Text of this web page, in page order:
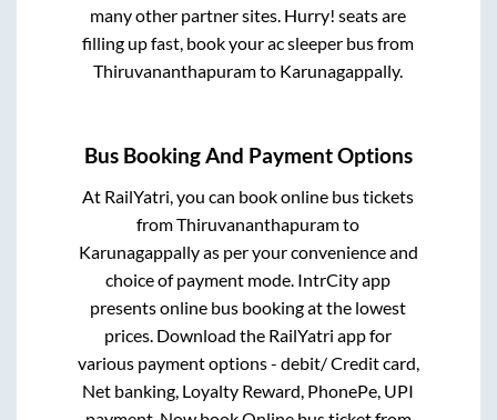
many other partner sites. Hurry! seats are
filling up fast, book your ac sleeper bus from
Thiruvananthapuramto Karunagappally.
Bus Booking And Payment Options
At RailYatri, you can book online bus tickets
fromThiruvananthapuramto
Karunagappallyas per your convenience and
choice of payment mode. IntrCity app
presents online bus booking at the lowest
prices. Download the RailYatri app for
various payment options - debit/ Credit card,
Net banking, Loyalty Reward, PhonePe, UPI